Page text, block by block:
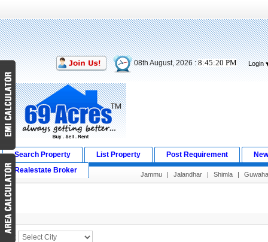
08th August, 2026 :8:45:20 PM Login
Search Property List Property Post Requirement
Realestate Broker
Jammu | Jalandhar | Shimla |
Search Result
City :